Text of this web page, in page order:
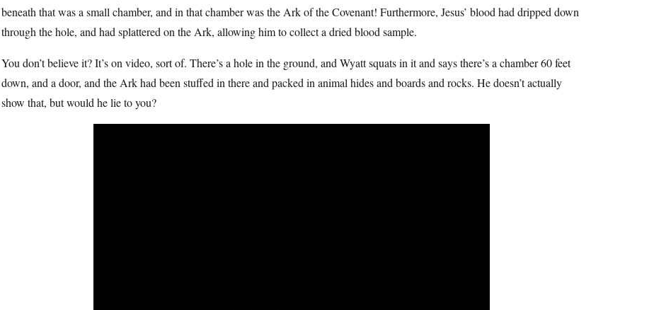
beneath that was a small chamber, and in that chamber was the Ark of the Covenant! Furthermore, Jesus’ blood had dripped down
through the hole, and had splattered on the Ark, allowing him to collect a dried blood sample.
You don’t believe it? It’s on video, sort of. There’s a hole in the ground, and Wyatt squats in it and says there’s a chamber 60 feet
down, and a door, and the Ark had been stuffed in there and packed in animal hides and boards and rocks. He doesn’t actually
show that, but would he lie to you?